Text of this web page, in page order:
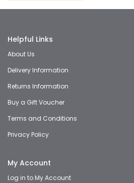
Helpful Links
About Us
Delivery Information
Returns Information
Buy a Gift Voucher
Terms and Conditions
Privacy Policy
My Account
Log in to My Account